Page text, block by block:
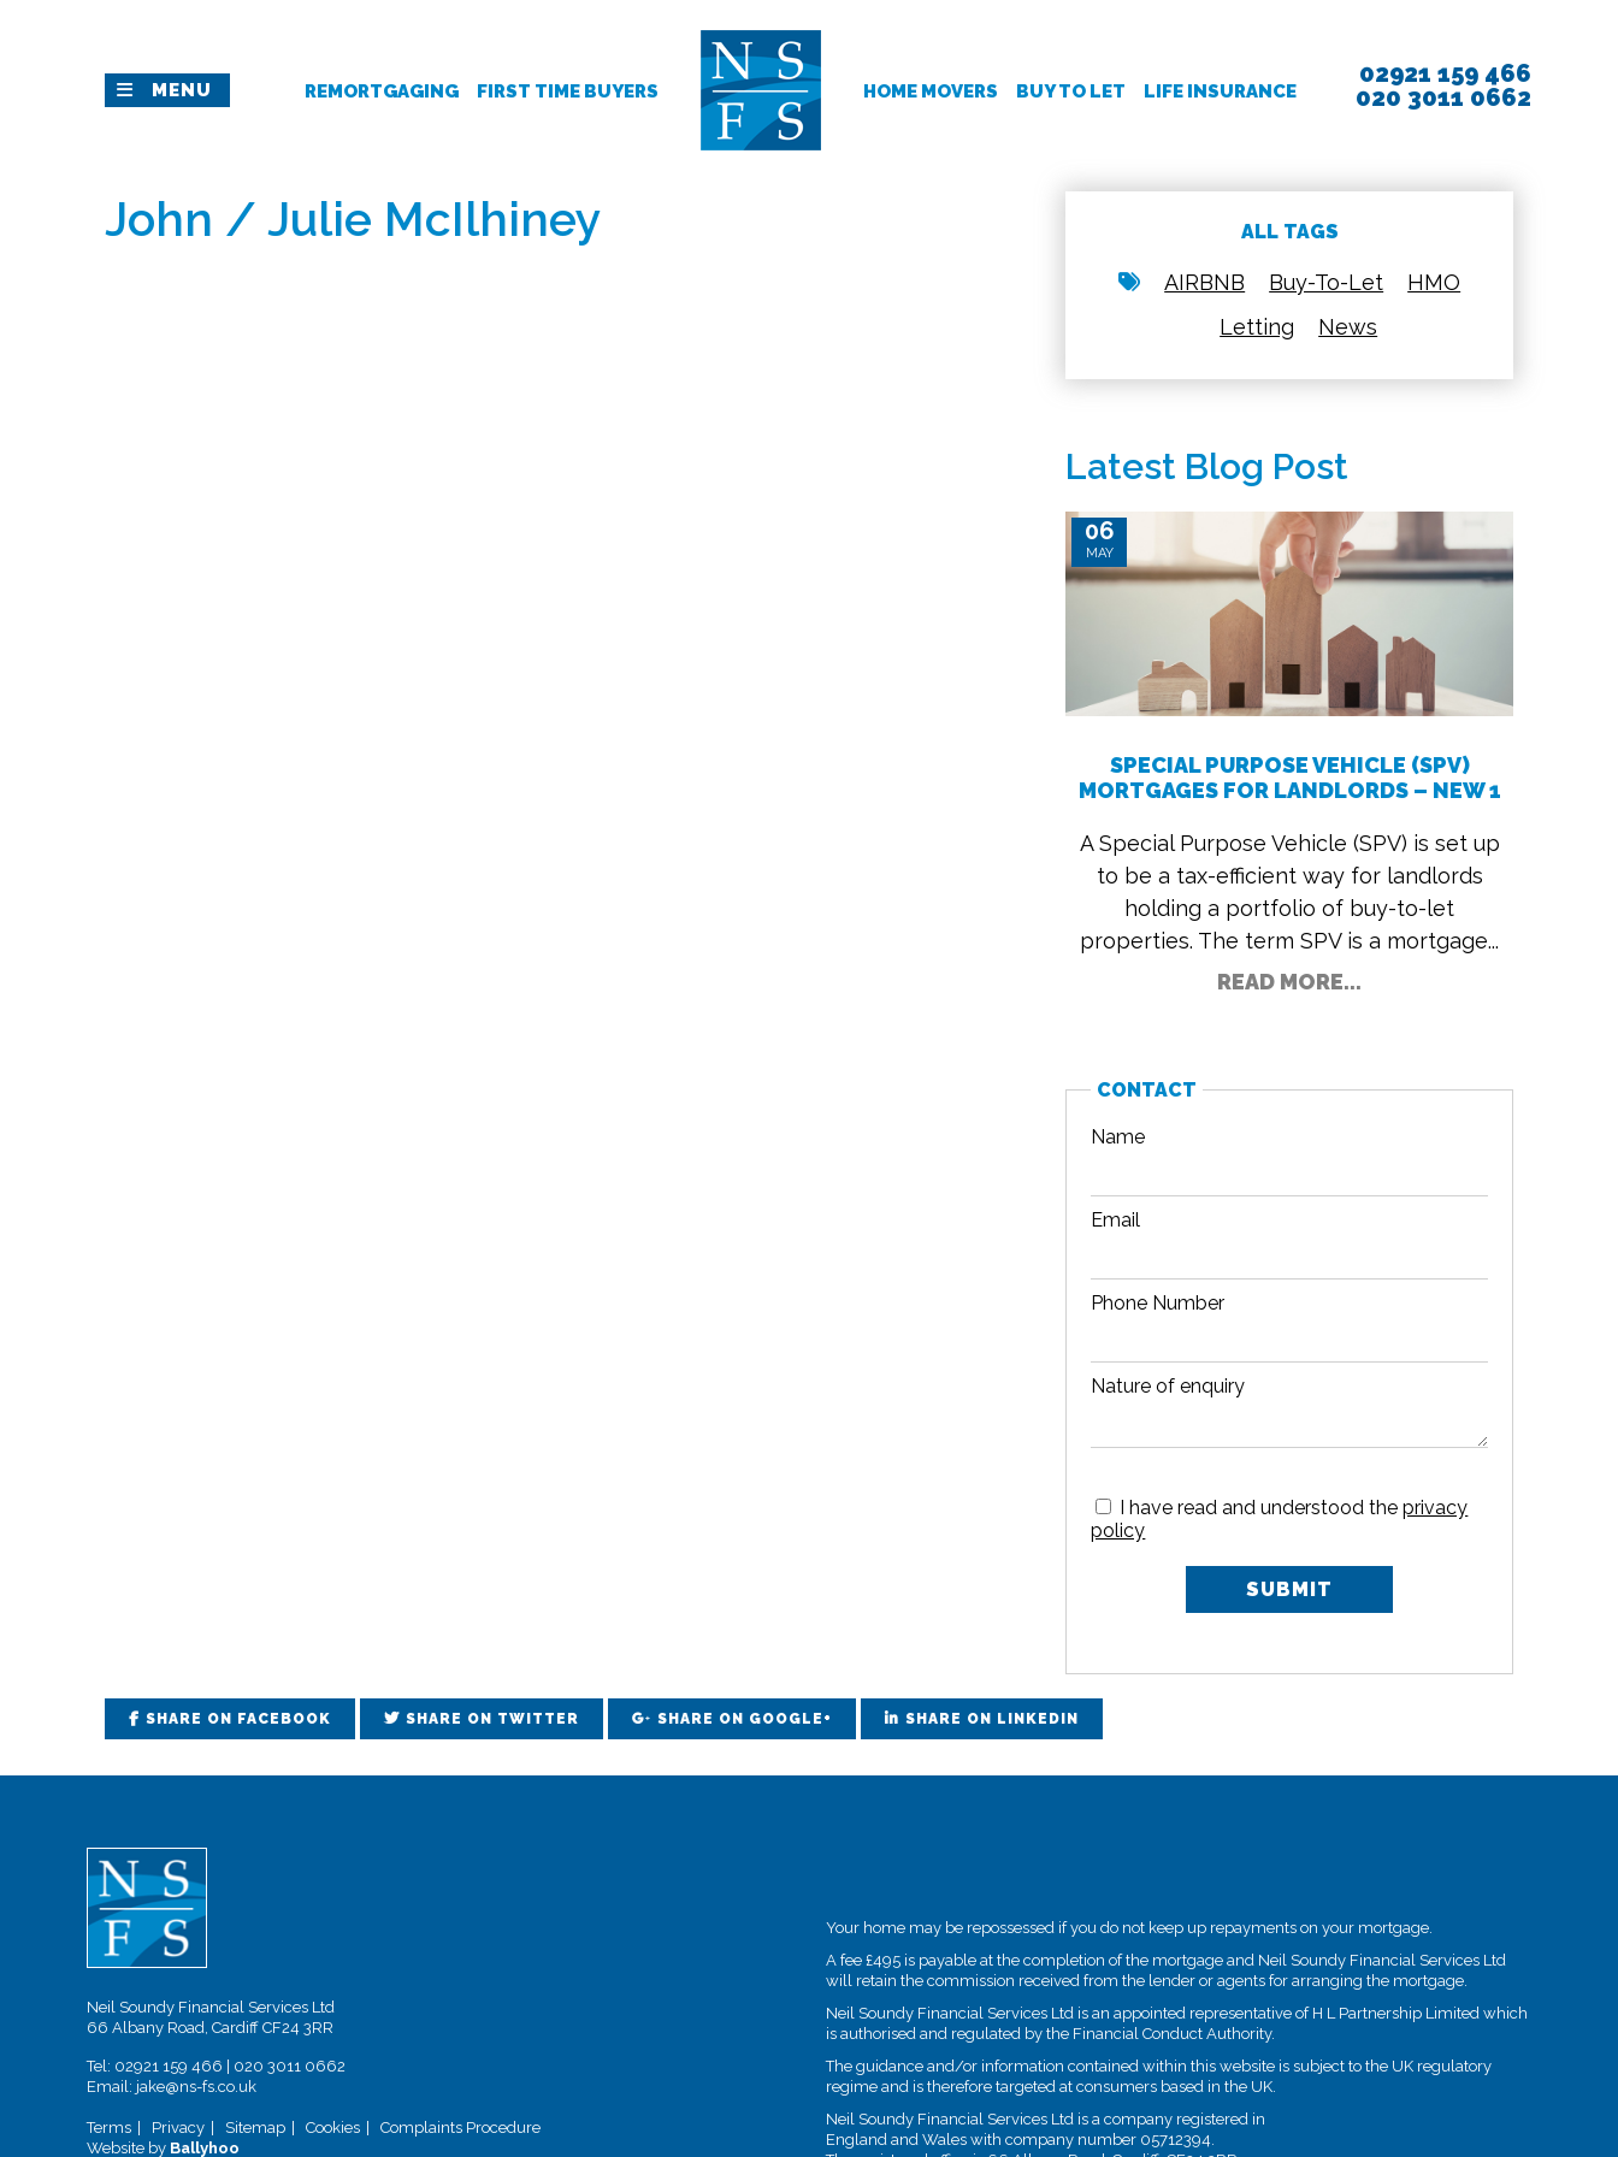
MENU REMORTGAGING FIRST TIME BUYERS HOME MOVERS BUY TO LET LIFE INSURANCE
02921 159 466
020 3011 0662
John / Julie McIlhiney ALL TAGS
AIRBNB Buy-To-Let
HMO
Letting
News
Latest Blog Post
06
MAY
SPECIAL PURPOSE VEHICLE (SPV)
MORTGAGES FOR LANDLORDS – NEW 1
A Special Purpose Vehicle (SPV) is set up
to be a tax-efficient way for landlords
holding a portfolio of buy-to-let
properties. The term SPV is a mortgage...
READ MORE...
CONTACT
Name
Email
Phone Number
Nature of enquiry
I have read and understood theprivacy
policy
SUBMIT
SHARE ON FACEBOOK SHARE ON TWITTER SHARE ON GOOGLE+ SHARE ON LINKEDIN
Neil Soundy Financial Services Ltd
66 Albany Road, Cardiff CF24 3RR
Tel: 02921 159 466
020 3011 0662
Email: jake@ns-fs.co.uk
Terms Privacy Sitemap Cookies
Complaints Procedure
Website by Ballyhoo
Your home may be repossessed if you do not keep up repayments on your mortgage.
A fee £495 is payable at the completion of the mortgage and Neil Soundy Financial Services Ltd
will retain the commission received from the lender or agents for arranging the mortgage.
Neil Soundy Financial Services Ltd is an appointed representative of H L Partnership Limited which
is authorised and regulated by the Financial Conduct Authority.
The guidance and/or information contained within this website is subject to the UK regulatory
regime and is therefore targeted at consumers based in the UK.
Neil Soundy Financial Services Ltd is a company registered in
England and Wales with company number 05712394.